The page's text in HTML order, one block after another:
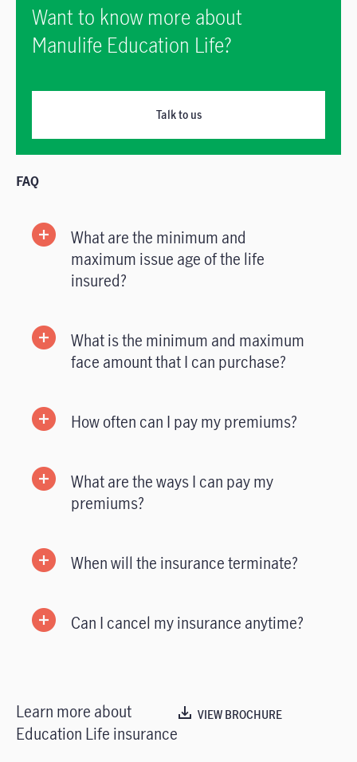
Want to know more about
Manulife Education Life?
Talk to us
FAQ
What are the minimum and
maximum issue age of the life
insured?
What is the minimum and maximum
face amount that I can purchase?
How often can I pay my premiums?
What are the ways I can pay my
premiums?
When will the insurance terminate?
Can I cancel my insurance anytime?
Learn more about
Education Life insurance
VIEW BROCHURE